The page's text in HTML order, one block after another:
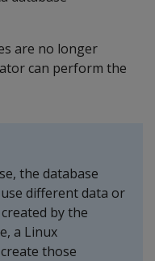
are no longer
can perform the
the database
different data or
by the
a Linux
those